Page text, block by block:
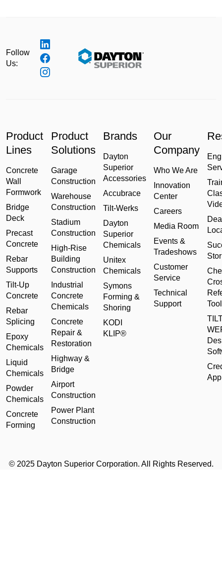
Follow
Us:
Product
Lines
Concrete
Wall
Formwork
Bridge
Deck
Precast
Concrete
Rebar
Supports
Tilt-Up
Concrete
Rebar
Splicing
Epoxy
Chemicals
Liquid
Chemicals
Powder
Chemicals
Concrete
Forming
Product
Solutions
Garage
Construction
Warehouse
Construction
Stadium
Construction
High-Rise
Building
Construction
Industrial
Concrete
Chemicals
Concrete
Repair &
Restoration
Highway &
Bridge
Airport
Construction
Power Plant
Construction
Brands
Dayton
Superior
Accessories
Accubrace
Tilt-Werks
Dayton
Superior
Chemicals
Unitex
Chemicals
Symons
Forming &
Shoring
KODI
KLIP®
Our
Company
Who We Are
Innovation
Center
Careers
Media Room
Events &
Tradeshows
Customer
Service
Technical
Support
Tool
© 2025 Dayton Superior Corporation. All Rights Reserved.